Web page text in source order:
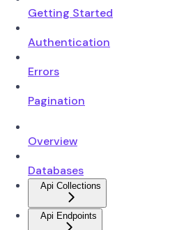
Getting Started
Authentication
Errors
Pagination
Overview
Databases
Api Collections
Api Endpoints